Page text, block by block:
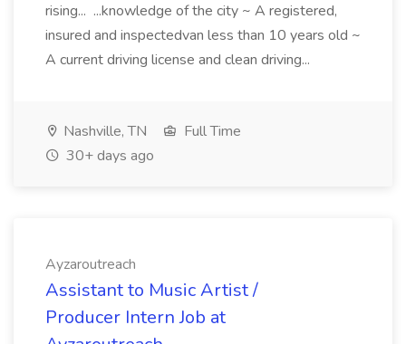
rising... ...knowledge of the city ~ A registered,
insured and inspectedvan less than 10 years old ~
A current driving license and clean driving...
Nashville, TN
Full Time
30+ days ago
Ayzaroutreach
Assistant to Music Artist /
Producer Intern Job at